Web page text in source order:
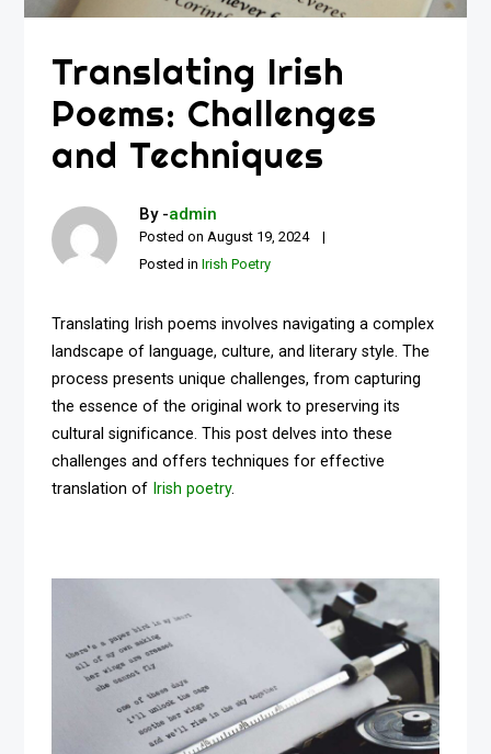
Translating Irish
Poems: Challenges
and Techniques
By -admin
Posted onAugust 19, 2024
Posted inIrish Poetry
Translating Irish poems involves navigating a complex
landscape of language, culture, and literary style. The
process presents unique challenges, from capturing
the essence of the original work to preserving its
cultural significance. This post delves into these
challenges and offers techniques for effective
translation of Irish poetry.